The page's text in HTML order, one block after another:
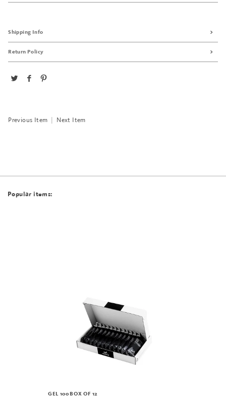
Shipping Info
Return Policy
Previous Item Next Item
Popular items:
GEL 100 BOX OF 12